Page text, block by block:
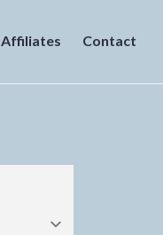
Affiliates Contact